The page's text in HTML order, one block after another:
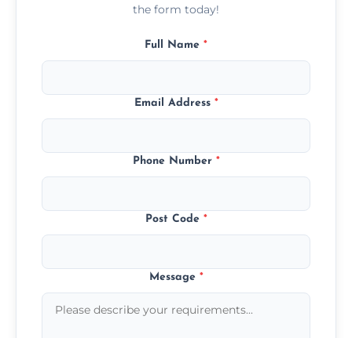
the form today!
Full Name *
Email Address *
Phone Number *
Post Code *
Message *